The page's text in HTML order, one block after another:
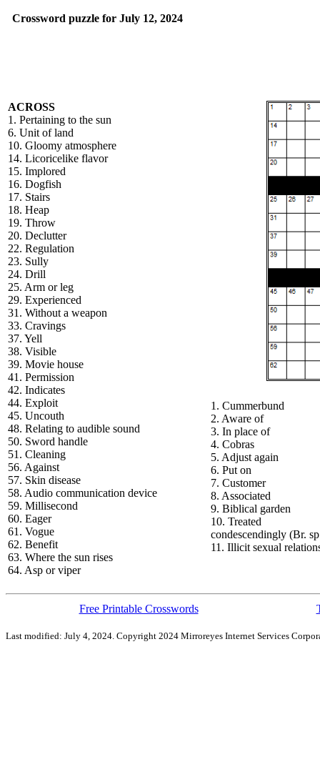
Crossword puzzle for July 12, 2024
ACROSS
1. Pertaining to the sun
6. Unit of land
10. Gloomy atmosphere
14. Licoricelike flavor
15. Implored
16. Dogfish
17. Stairs
18. Heap
19. Throw
20. Declutter
22. Regulation
23. Sully
24. Drill
25. Arm or leg
29. Experienced
31. Without a weapon
33. Cravings
37. Yell
38. Visible
39. Movie house
41. Permission
42. Indicates
44. Exploit
45. Uncouth
48. Relating to audible sound
50. Sword handle
51. Cleaning
56. Against
57. Skin disease
58. Audio communication device
59. Millisecond
60. Eager
61. Vogue
62. Benefit
63. Where the sun rises
64. Asp or viper
1. Cummerbund
2. Aware of
3. In place of
4. Cobras
5. Adjust again
6. Put on
7. Customer
8. Associated
9. Biblical garden
10. Treated
condescendingly (Br.
11. Illicit sexual
Free Printable Crosswords
Last modified: July 4, 2024. Copyright 2024 Mirroreyes Internet Services